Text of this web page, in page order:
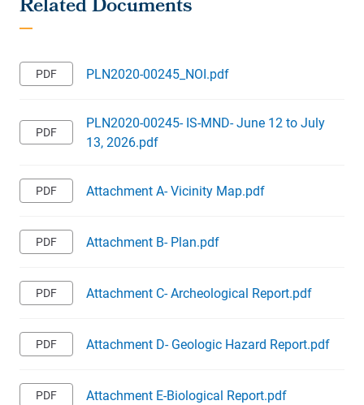
PLN2020-00245_NOI.pdf
PLN2020-00245- IS-MND- June 12 to July
13, 2026.pdf
Attachment A- Vicinity Map.pdf
Attachment B- Plan.pdf
Attachment C- Archeological Report.pdf
Attachment D- Geologic Hazard Report.pdf
Attachment E-Biological Report.pdf